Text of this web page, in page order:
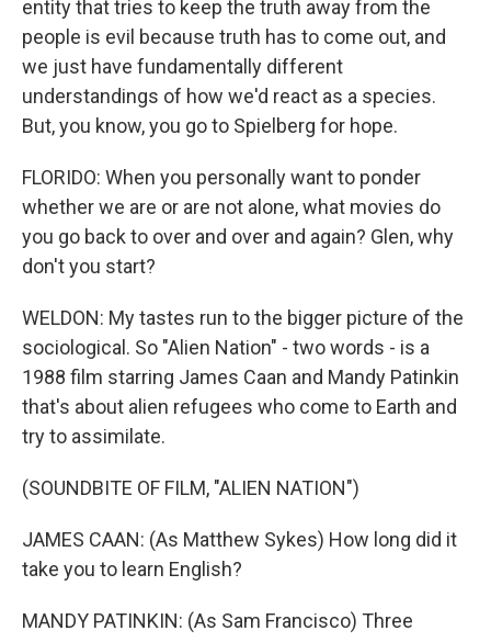
entity that tries to keep the truth away from the
people is evil because truth has to come out, and
we just have fundamentally different
understandings of how we'd react as a species.
But, you know, you go to Spielberg for hope.
FLORIDO: When you personally want to ponder
whether we are or are not alone, what movies do
you go back to over and over and again? Glen, why
don't you start?
WELDON: My tastes run to the bigger picture of the
sociological. So "Alien Nation" - two words - is a
1988 film starring James Caan and Mandy Patinkin
that's about alien refugees who come to Earth and
try to assimilate.
(SOUNDBITE OF FILM, "ALIEN NATION")
JAMES CAAN: (As Matthew Sykes) How long did it
take you to learn English?
MANDY PATINKIN: (As Sam Francisco) Three